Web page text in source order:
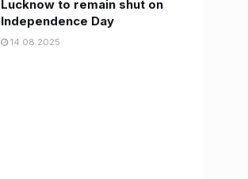
Lucknow to remain shut on
Independence Day
14.08.2025